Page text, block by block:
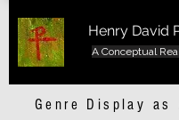
Henry David
A Conceptual
Genre Display as